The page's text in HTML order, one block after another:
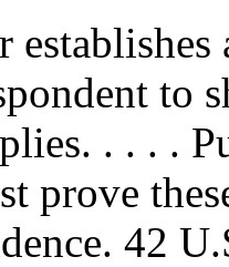
to
. . . .
prove
42